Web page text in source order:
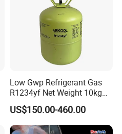
Low Gwp Refrigerant Gas
R1234yf Net Weight 10kg
for Automotive Air
Conditioning
US$150.00-460.00